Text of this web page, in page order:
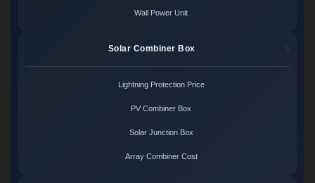
Wall Power Unit
Solar Combiner Box
Lightning Protection Price
PV Combiner Box
Solar Junction Box
Array Combiner Cost